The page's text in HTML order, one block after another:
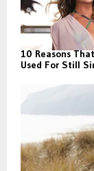
10 Reasons
Used For Still